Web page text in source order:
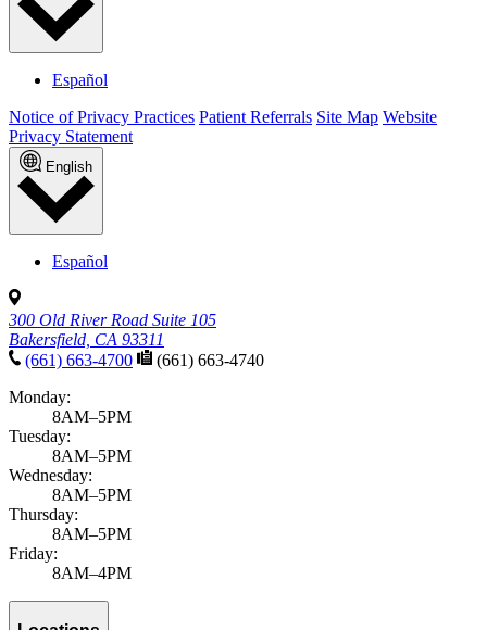
Español
Notice of Privacy Practices Patient Referrals Site Map Website
Privacy Statement
English
Español
300 Old River Road Suite 105
Bakersfield, CA 93311
(661) 663-4700
(661) 663-4740
Monday:
8AM–5PM
Tuesday:
8AM–5PM
Wednesday:
8AM–5PM
Thursday:
8AM–5PM
Friday:
8AM–4PM